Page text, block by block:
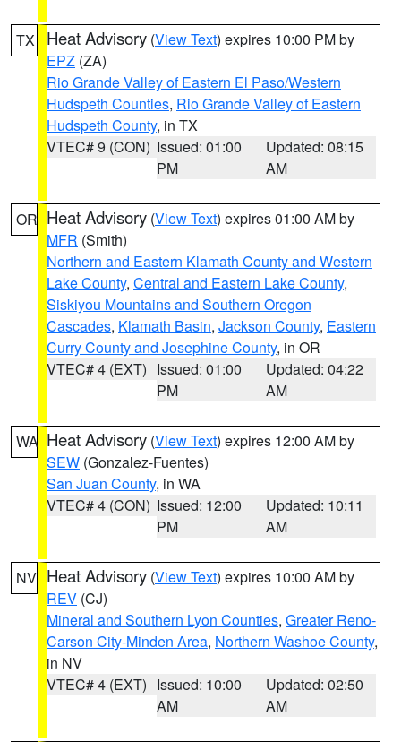
TX Heat Advisory (View Text) expires 10:00 PM by
EPZ (ZA)
Rio Grande Valley of Eastern El Paso/Western
Hudspeth Counties, Rio Grande Valley of Eastern
Hudspeth County, in TX
VTEC# 9 (CON) Issued: 01:00
PM
Updated: 08:15
AM
OR Heat Advisory (View Text) expires 01:00 AM by
MFR (Smith)
Northern and Eastern Klamath County and Western
Lake County, Central and Eastern Lake County,
Siskiyou Mountains and Southern Oregon
Cascades, Klamath Basin, Jackson County, Eastern
Curry County and Josephine County, in OR
VTEC# 4 (EXT) Issued: 01:00
PM
Updated: 04:22
AM
WA Heat Advisory (View Text) expires 12:00 AM by
SEW (Gonzalez-Fuentes)
San Juan County, in WA
VTEC# 4 (CON) Issued: 12:00
PM
Updated: 10:11
AM
NV Heat Advisory (View Text) expires 10:00 AM by
REV (CJ)
Mineral and Southern Lyon Counties, Greater Reno-
Carson City-Minden Area, Northern Washoe County,
in NV
VTEC# 4 (EXT) Issued: 10:00
AM
Updated: 02:50
AM